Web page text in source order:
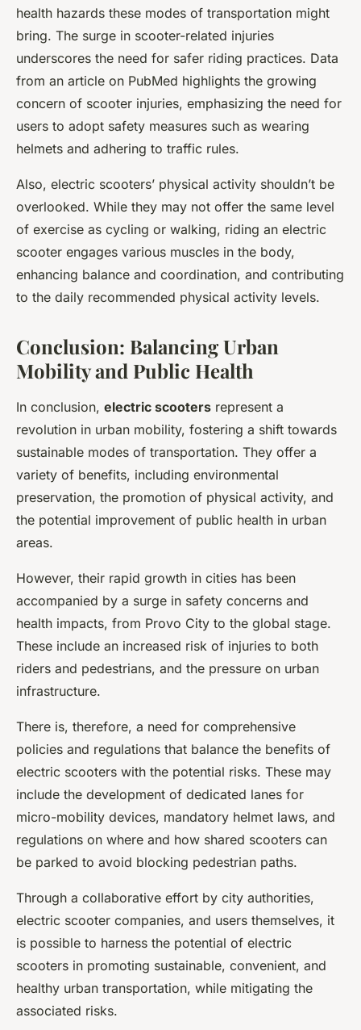
health hazards these modes of transportation might
bring. The surge in scooter-related injuries
underscores the need for safer riding practices. Data
from an article on PubMed highlights the growing
concern of scooter injuries, emphasizing the need for
users to adopt safety measures such as wearing
helmets and adhering to traffic rules.
Also, electric scooters’ physical activity shouldn’t be
overlooked. While they may not offer the same level
of exercise as cycling or walking, riding an electric
scooter engages various muscles in the body,
enhancing balance and coordination, and contributing
to the daily recommended physical activity levels.
Conclusion: Balancing Urban
Mobility and Public Health
In conclusion, electric scooters represent a
revolution in urban mobility, fostering a shift towards
sustainable modes of transportation. They offer a
variety of benefits, including environmental
preservation, the promotion of physical activity, and
the potential improvement of public health in urban
areas.
However, their rapid growth in cities has been
accompanied by a surge in safety concerns and
health impacts, from Provo City to the global stage.
These include an increased risk of injuries to both
riders and pedestrians, and the pressure on urban
infrastructure.
There is, therefore, a need for comprehensive
policies and regulations that balance the benefits of
electric scooters with the potential risks. These may
include the development of dedicated lanes for
micro-mobility devices, mandatory helmet laws, and
regulations on where and how shared scooters can
be parked to avoid blocking pedestrian paths.
Through a collaborative effort by city authorities,
electric scooter companies, and users themselves, it
is possible to harness the potential of electric
scooters in promoting sustainable, convenient, and
healthy urban transportation, while mitigating the
associated risks.